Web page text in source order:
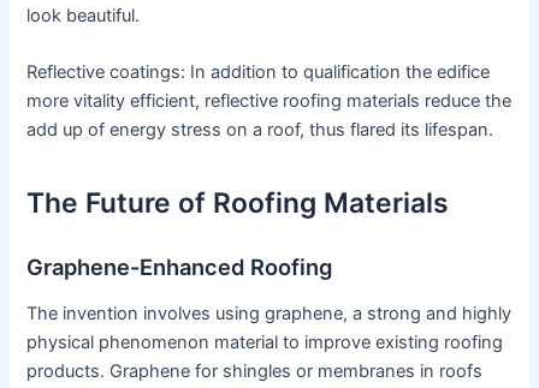
look beautiful.
Reflective coatings: In addition to qualification the edifice
more vitality efficient, reflective roofing materials reduce the
add up of energy stress on a roof, thus flared its lifespan.
The Future of Roofing Materials
Graphene-Enhanced Roofing
The invention involves using graphene, a strong and highly
physical phenomenon material to improve existing roofing
products. Graphene for shingles or membranes in roofs